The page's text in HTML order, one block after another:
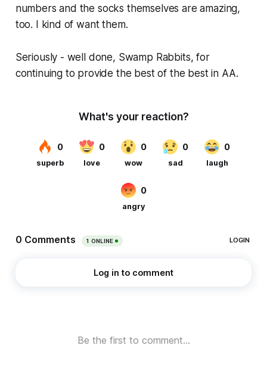
numbers and the socks themselves are amazing,
too. I kind of want them.
Seriously - well done, Swamp Rabbits, for
continuing to provide the best of the best in AA.